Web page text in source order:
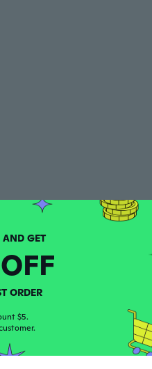
still ok…
SUBSCRIBE AND GET
ORDER
$5.